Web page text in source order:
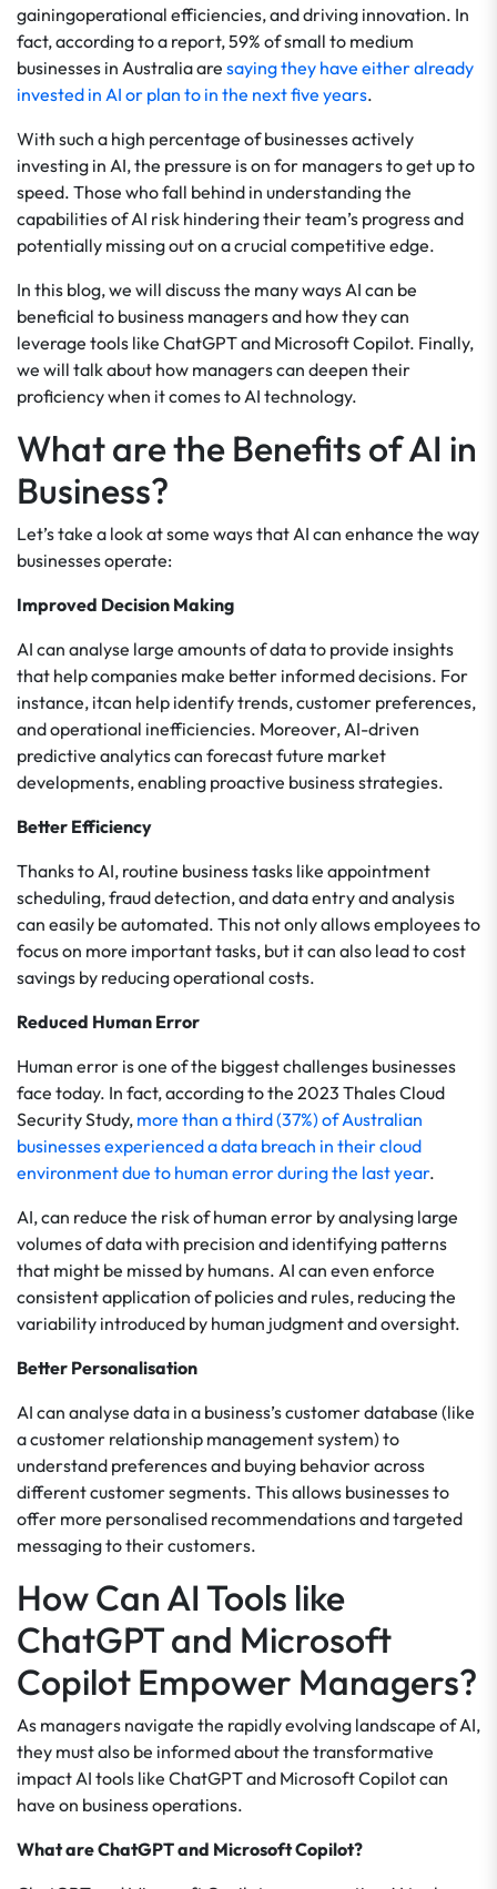
gainingoperational efficiencies, and driving innovation. In
fact, according to a report, 59% of small to medium
businesses in Australia are saying they have either already
invested in AI or plan to in the next five years.
With such a high percentage of businesses actively
investing in AI, the pressure is on for managers to get up to
speed. Those who fall behind in understanding the
capabilities of AI risk hindering their team’s progress and
potentially missing out on a crucial competitive edge.
In this blog, we will discuss the many ways AI can be
beneficial to business managers and how they can
leverage tools like ChatGPT and Microsoft Copilot. Finally,
we will talk about how managers can deepen their
proficiency when it comes to AI technology.
What are the Benefits of AI in
Business?
Let’s take a look at some ways that AI can enhance the way
businesses operate:
Improved Decision Making
AI can analyse large amounts of data to provide insights
that help companies make better informed decisions. For
instance, itcan help identify trends, customer preferences,
and operational inefficiencies. Moreover, AI-driven
predictive analytics can forecast future market
developments, enabling proactive business strategies.
Better Efficiency
Thanks to AI, routine business tasks like appointment
scheduling, fraud detection, and data entry and analysis
can easily be automated. This not only allows employees to
focus on more important tasks, but it can also lead to cost
savings by reducing operational costs.
Reduced Human Error
Human error is one of the biggest challenges businesses
face today. In fact, according to the 2023 Thales Cloud
Security Study, more than a third (37%) of Australian
businesses experienced a data breach in their cloud
environment due to human error during the last year.
AI, can reduce the risk of human error by analysing large
volumes of data with precision and identifying patterns
that might be missed by humans. AI can even enforce
consistent application of policies and rules, reducing the
variability introduced by human judgment and oversight.
Better Personalisation
AI can analyse data in a business’s customer database (like
a customer relationship management system) to
understand preferences and buying behavior across
different customer segments. This allows businesses to
offer more personalised recommendations and targeted
messaging to their customers.
How Can AI Tools like
ChatGPT and Microsoft
Copilot Empower Managers?
As managers navigate the rapidly evolving landscape of AI,
they must also be informed about the transformative
impact AI tools like ChatGPT and Microsoft Copilot can
have on business operations.
What are ChatGPT and Microsoft Copilot?